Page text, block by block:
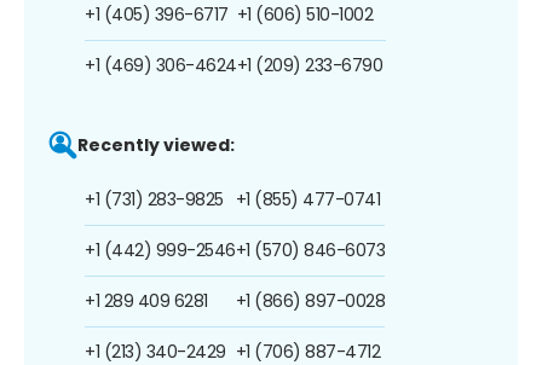
+1 (405) 396-6717
+1 (469) 306-4624
+1 (606) 510-1002
+1 (209) 233-6790
Recently viewed:
+1 (731) 283-9825
+1 (442) 999-2546
+1 289 409 6281
+1 (213) 340-2429
+1 (855) 477-0741
+1 (570) 846-6073
+1 (866) 897-0028
+1 (706) 887-4712